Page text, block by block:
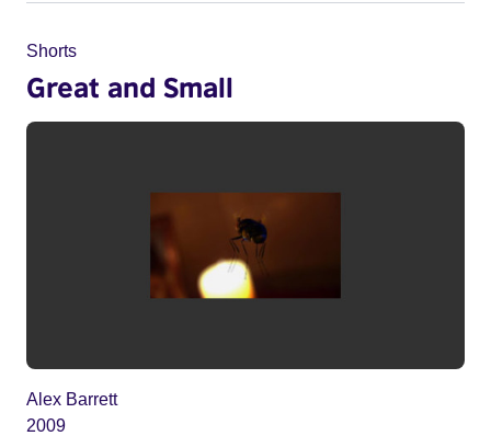
Shorts
Great and Small
Alex Barrett
2009